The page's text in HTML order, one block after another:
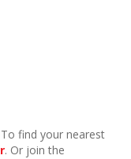
find your nearest
. Or join the